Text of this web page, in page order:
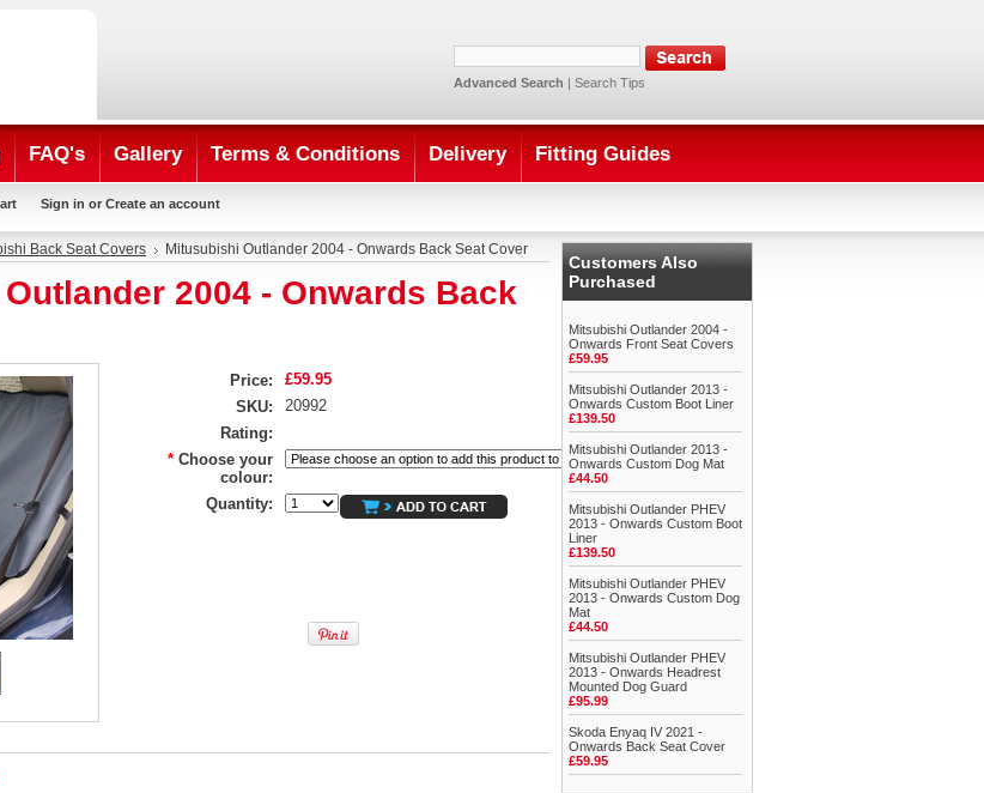
Advanced Search | Search Tips
FAQ's Gallery Terms & Conditions Delivery Fitting Guides
Sign in or Create an account
Back Seat Covers Mitusubishi Outlander 2004 - Onwards Back Seat Cover
2004 - Onwards Back
Price:
£59.95
SKU:
20992
Rating:
* Choose your
colour:
Quantity:
Customers Also
Purchased
Mitsubishi Outlander 2004 -
Onwards Front Seat Covers
£59.95
Mitsubishi Outlander 2013 -
Onwards Custom Boot Liner
£139.50
Mitsubishi Outlander 2013 -
Onwards Custom Dog Mat
£44.50
Mitsubishi Outlander PHEV
2013 - Onwards Custom Boot
Liner
£139.50
Mitsubishi Outlander PHEV
2013 - Onwards Custom Dog
Mat
£44.50
Mitsubishi Outlander PHEV
2013 - Onwards Headrest
Mounted Dog Guard
£95.99
Skoda Enyaq IV 2021 -
Onwards Back Seat Cover
£59.95